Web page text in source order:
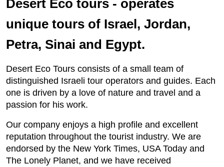
Desert Eco tours - operates
unique tours of Israel, Jordan,
Petra, Sinai and Egypt.
Desert Eco Tours consists of a small team of
distinguished Israeli tour operators and guides. Each
one is driven by a love of nature and travel and a
passion for his work.
Our company enjoys a high profile and excellent
reputation throughout the tourist industry. We are
endorsed by the New York Times, USA Today and
The Lonely Planet, and we have received